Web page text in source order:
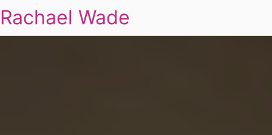
Rachael Wade